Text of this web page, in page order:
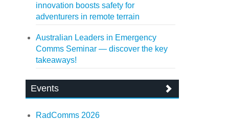
innovation boosts safety for
adventurers in remote terrain
Australian Leaders in Emergency
Comms Seminar — discover the key
takeaways!
Events
RadComms 2026